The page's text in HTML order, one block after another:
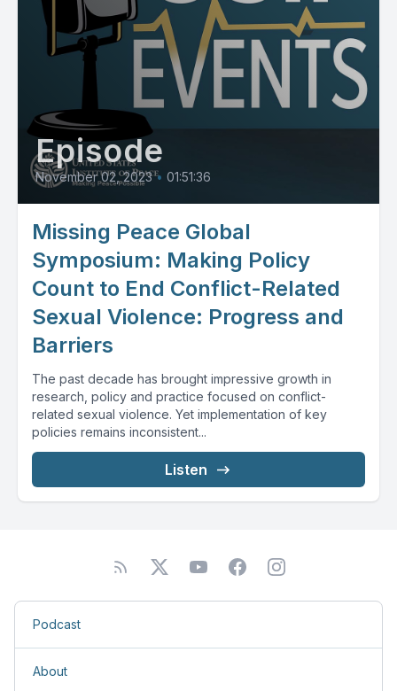
Episode
November 02, 2023 • 01:51:36
Missing Peace Global
Symposium: Making Policy
Count to End Conflict-Related
Sexual Violence: Progress and
Barriers
The past decade has brought impressive growth in
research, policy and practice focused on conflict-
related sexual violence. Yet implementation of key
policies remains inconsistent...
Listen
Podcast
About